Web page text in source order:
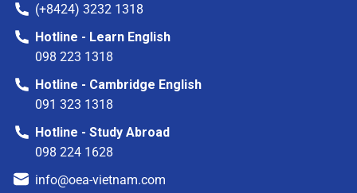
(+8424) 3232 1318
Hotline - Learn English
098 223 1318
Hotline - Cambridge English
091 323 1318
Hotline - Study Abroad
098 224 1628
info@oea-vietnam.com